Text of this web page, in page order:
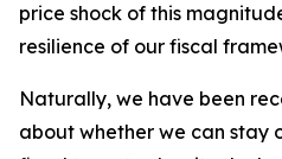
price shock of this
resilience of our fiscal
Naturally, we have been
about whether we can stay